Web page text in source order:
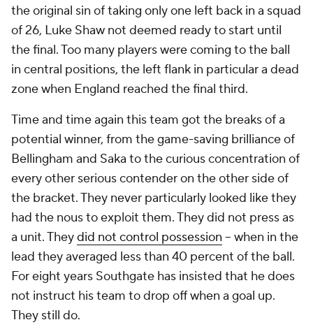
the original sin of taking only one left back in a squad
of 26, Luke Shaw not deemed ready to start until
the final. Too many players were coming to the ball
in central positions, the left flank in particular a dead
zone when England reached the final third.
Time and time again this team got the breaks of a
potential winner, from the game-saving brilliance of
Bellingham and Saka to the curious concentration of
every other serious contender on the other side of
the bracket. They never particularly looked like they
had the nous to exploit them. They did not press as
a unit. Theydid not control possession -- when in the
lead they averaged less than 40 percent of the ball.
For eight years Southgate has insisted that he does
not instruct his team to drop off when a goal up.
They still do.